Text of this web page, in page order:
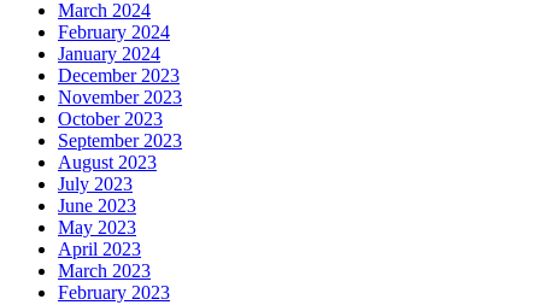
March 2024
February 2024
January 2024
December 2023
November 2023
October 2023
September 2023
August 2023
July 2023
June 2023
May 2023
April 2023
March 2023
February 2023